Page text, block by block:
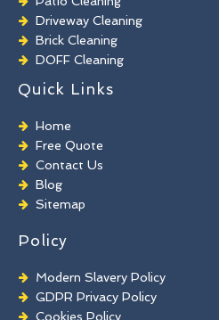
Driveway Cleaning
Brick Cleaning
DOFF Cleaning
TORC Cleaning
Industrial Floor Cleaning
Graffiti Removal
Playground Cleaning
Chewing Gum Removal
Brick Paint Removal
Commercial Window Cleaning
Quick Links
Home
Free Quote
Contact Us
Blog
Sitemap
Policy
Modern Slavery Policy
GDPR Privacy Policy
Cookies Policy